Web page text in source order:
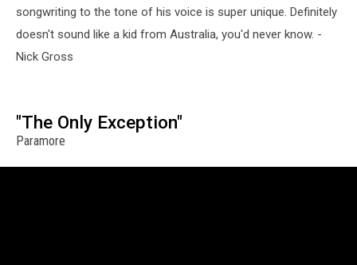
songwriting to the tone of his voice is super unique. Definitely
doesn't sound like a kid from Australia, you'd never know. -
Nick Gross
"The Only Exception"
Paramore